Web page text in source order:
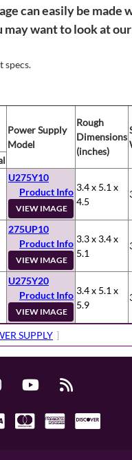
can easily be made
may want to look at
specs.
Power Supply
Model
Rough
Dimensions
(inches)
U275Y10
Product Info
VIEW IMAGE
3.4 x 5.1 x
4.5
275UP10
Product Info
VIEW IMAGE
3.3 x 3.4 x
5.1
U275Y20
Product Info
VIEW IMAGE
3.4 x 5.1 x
5.9
SUPPLY ]